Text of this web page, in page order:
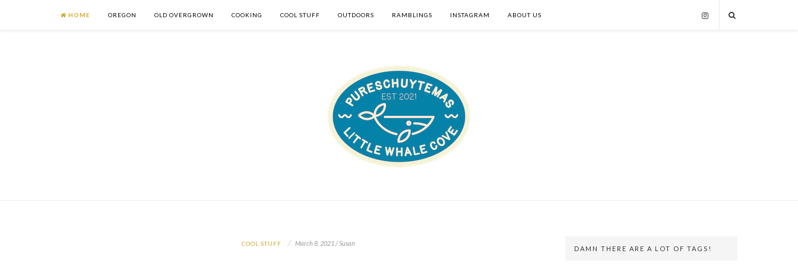
HOME OREGON OLD OVERGROWN COOKING COOL STUFF OUTDOORS RAMBLINGS INSTAGRAM ABOUT US
COOL STUFF March 8, 2021 / Susan
DAMN THERE ARE A LOT OF TAGS!